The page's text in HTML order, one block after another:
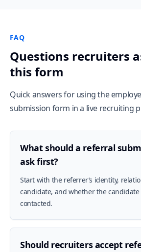
FAQ
Questions recruiters
this form
Quick answers for using the
submission form in a live recruiting
What should a referral
ask first?
Start with the referrer’s identity,
candidate, and whether the
contacted.
Should recruiters accept